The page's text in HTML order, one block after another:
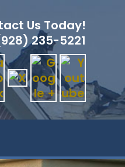
Us Today!
235-5221